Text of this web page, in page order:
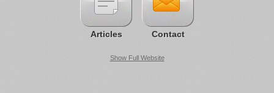
Articles Contact
Show Full Website